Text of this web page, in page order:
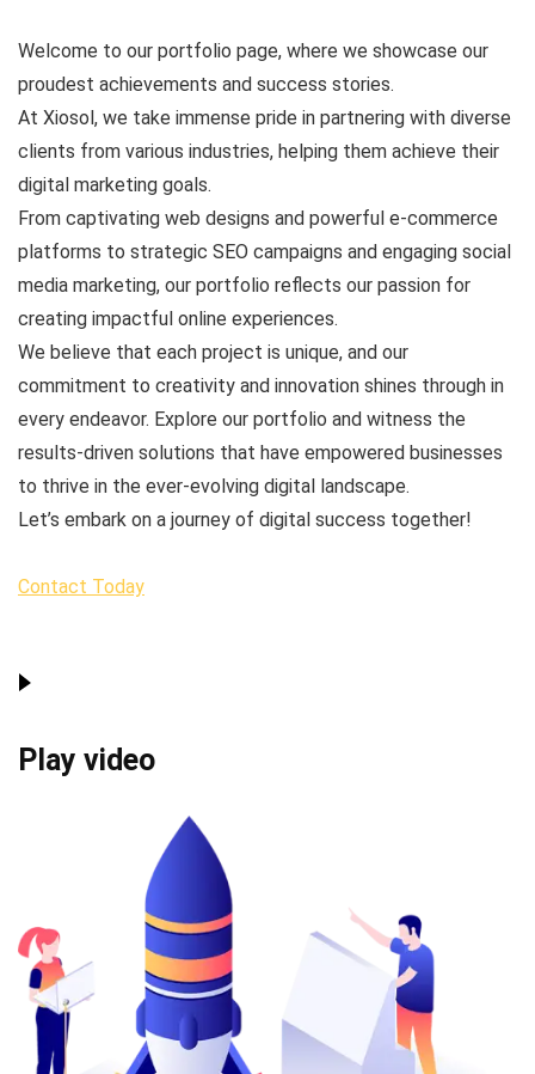
Welcome to our portfolio page, where we showcase our
proudest achievements and success stories.
At Xiosol, we take immense pride in partnering with diverse
clients from various industries, helping them achieve their
digital marketing goals.
From captivating web designs and powerful e-commerce
platforms to strategic SEO campaigns and engaging social
media marketing, our portfolio reflects our passion for
creating impactful online experiences.
We believe that each project is unique, and our
commitment to creativity and innovation shines through in
every endeavor. Explore our portfolio and witness the
results-driven solutions that have empowered businesses
to thrive in the ever-evolving digital landscape.
Let’s embark on a journey of digital success together!
Contact Today
Play video